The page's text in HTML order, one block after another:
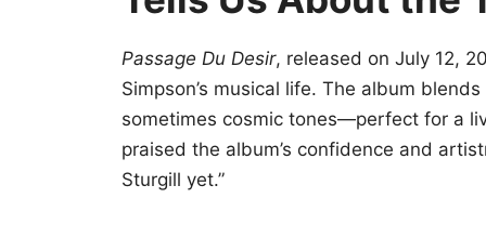
Passage Du Desir, released on July 12,
Simpson’s musical life. The album
sometimes cosmic tones—perfect for a
praised the album’s confidence and
Sturgill yet.”